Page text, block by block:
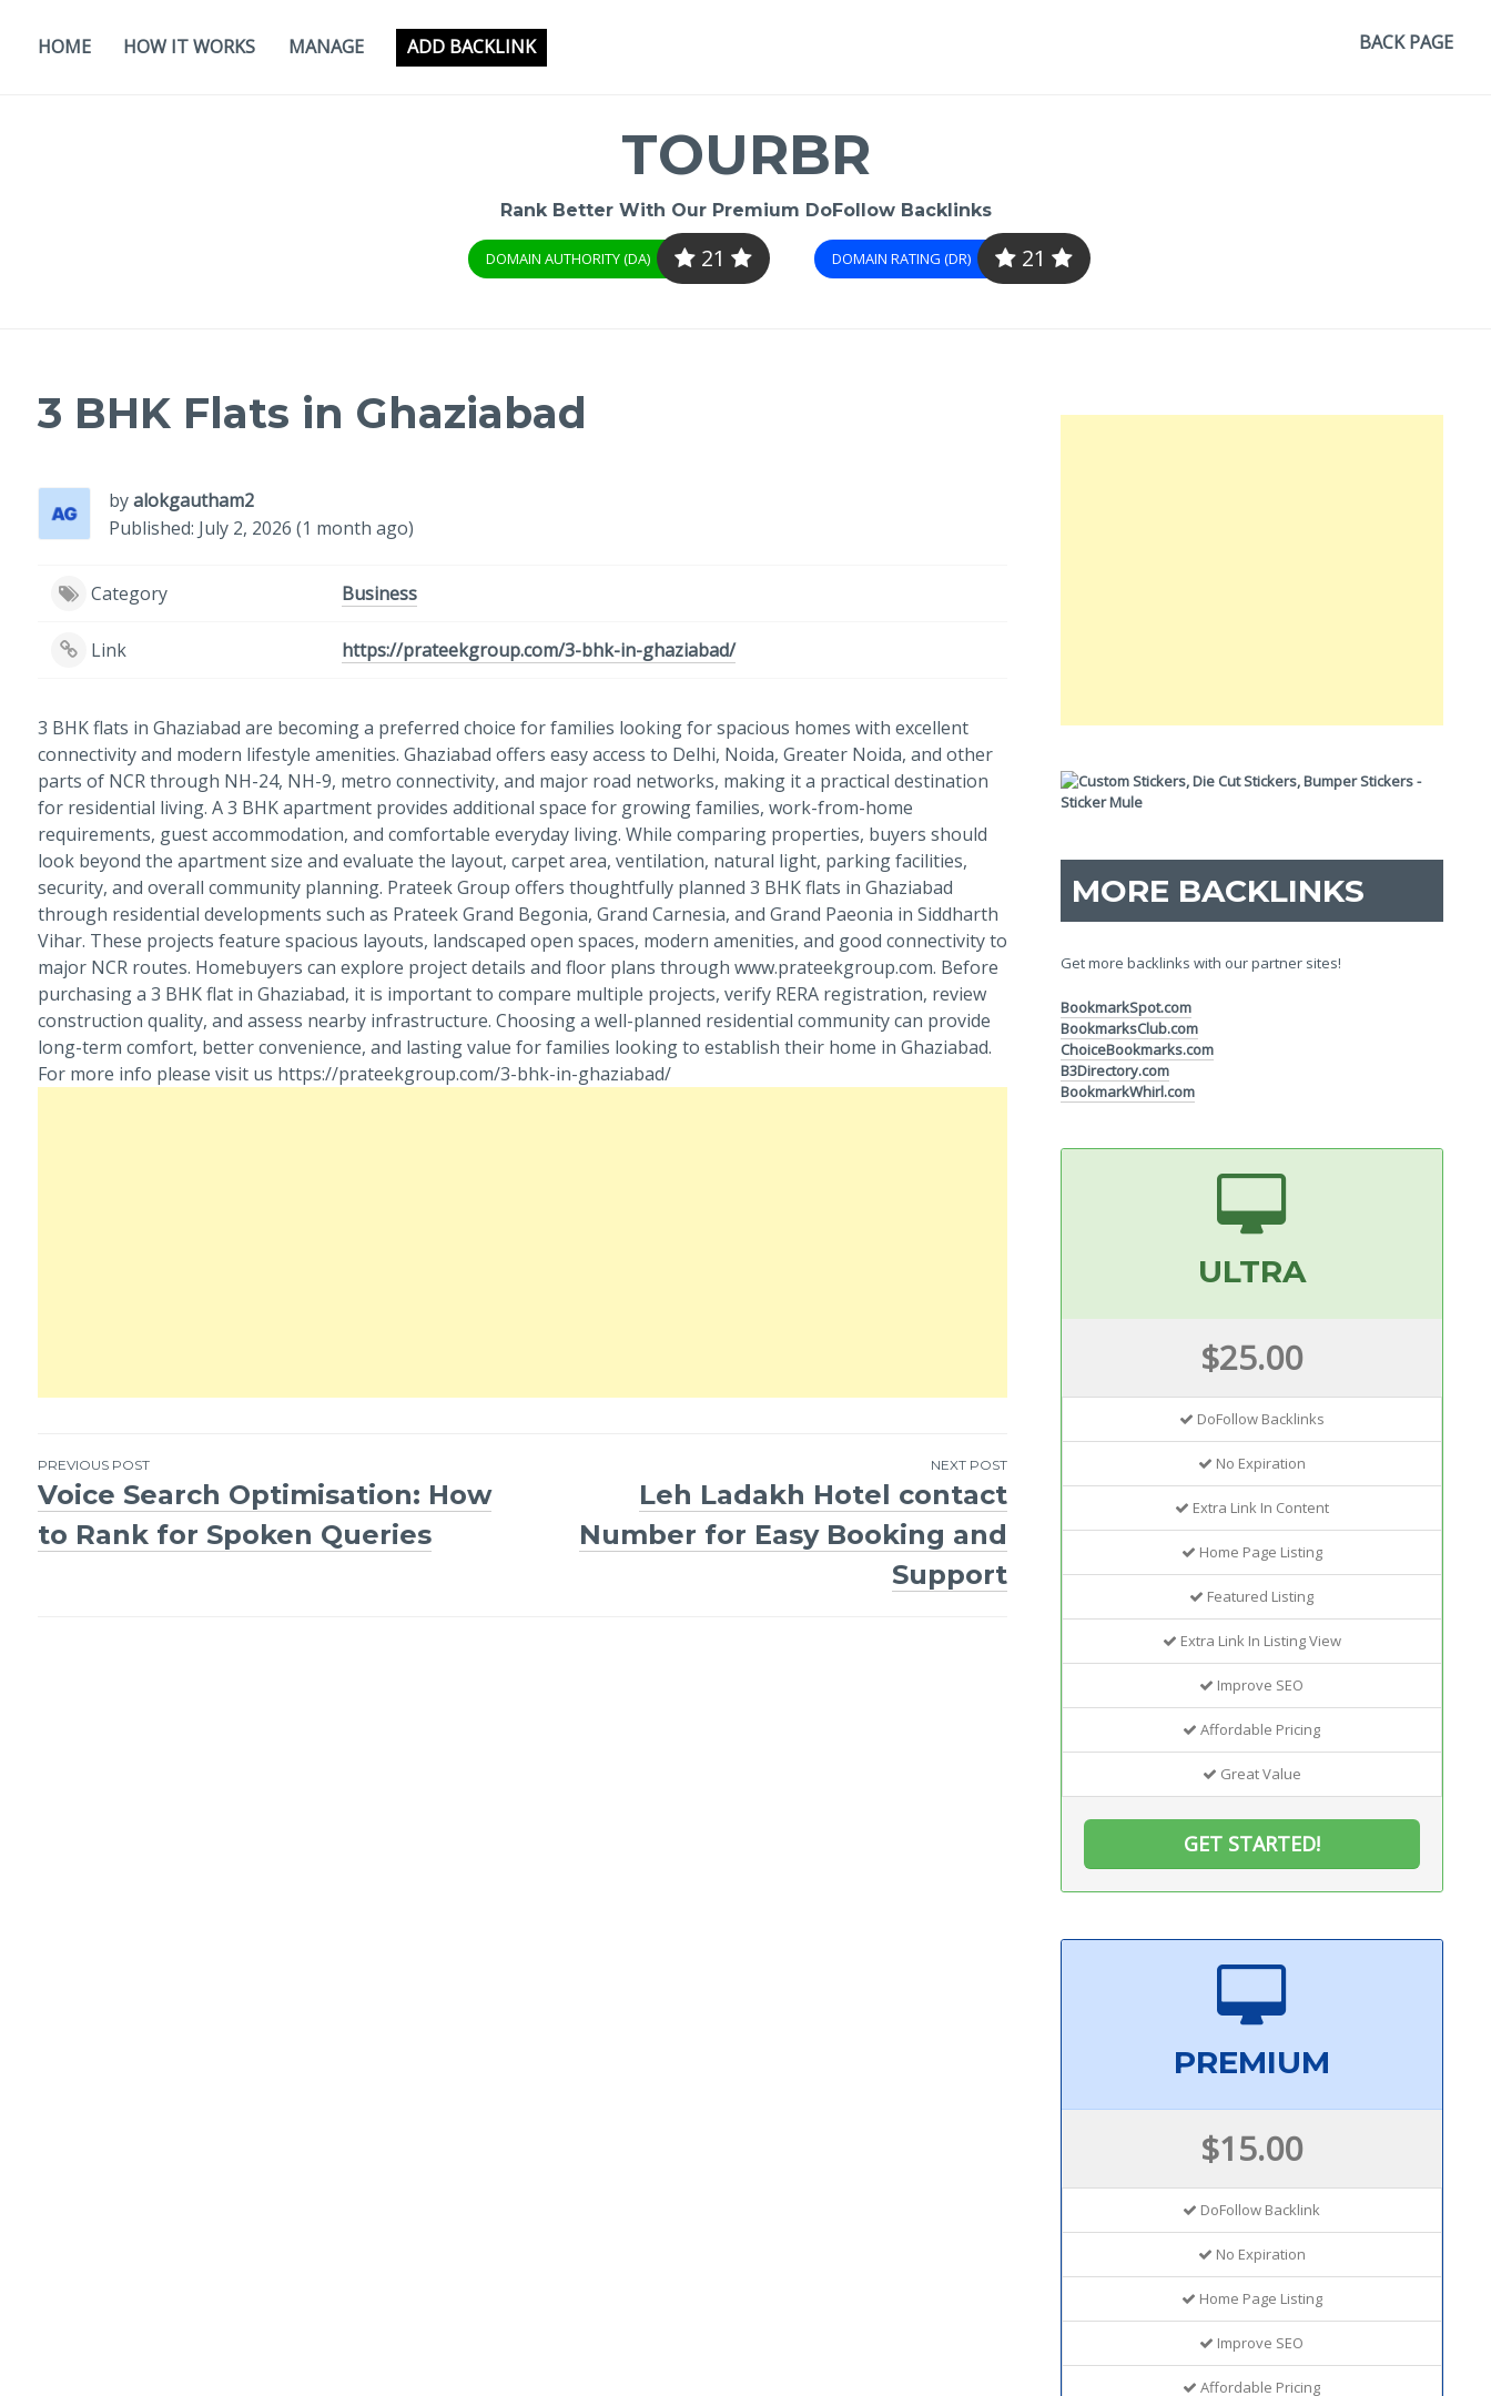
HOME HOW IT WORKS MANAGE ADD BACKLINK BACK PAGE
TOURBR
Rank Better With Our Premium DoFollow Backlinks
DOMAIN AUTHORITY (DA) 21 DOMAIN RATING (DR) 21
3 BHK Flats in Ghaziabad
byalokgautham2
Published: July 2, 2026 (1 month ago)
Category Business
Link https://prateekgroup.com/3-bhk-in-ghaziabad/
3 BHK flats in Ghaziabad are becoming a preferred choice for families looking for spacious homes with excellent
connectivity and modern lifestyle amenities. Ghaziabad offers easy access to Delhi, Noida, Greater Noida, and other
parts of NCR through NH-24, NH-9, metro connectivity, and major road networks, making it a practical destination
for residential living. A 3 BHK apartment provides additional space for growing families, work-from-home
requirements, guest accommodation, and comfortable everyday living. While comparing properties, buyers should
look beyond the apartment size and evaluate the layout, carpet area, ventilation, natural light, parking facilities,
security, and overall community planning. Prateek Group offers thoughtfully planned 3 BHK flats in Ghaziabad
through residential developments such as Prateek Grand Begonia, Grand Carnesia, and Grand Paeonia in Siddharth
Vihar. These projects feature spacious layouts, landscaped open spaces, modern amenities, and good connectivity to
major NCR routes. Homebuyers can explore project details and floor plans through www.prateekgroup.com. Before
purchasing a 3 BHK flat in Ghaziabad, it is important to compare multiple projects, verify RERA registration, review
construction quality, and assess nearby infrastructure. Choosing a well-planned residential community can provide
long-term comfort, better convenience, and lasting value for families looking to establish their home in Ghaziabad.
For more info please visit us https://prateekgroup.com/3-bhk-in-ghaziabad/
Post
PREVIOUS POST
Voice Search Optimisation: How
to Rank for Spoken Queries
NEXT POST
Leh Ladakh Hotel contact
Number for Easy Booking and
Support
MORE BACKLINKS
Get more backlinks with our partner sites!
BookmarkSpot.com
BookmarksClub.com
ChoiceBookmarks.com
B3Directory.com
BookmarkWhirl.com
ULTRA
$25.00
DoFollow Backlinks
No Expiration
Extra Link In Content
Home Page Listing
Featured Listing
Extra Link In Listing View
Improve SEO
Affordable Pricing
Great Value
GET STARTED!
PREMIUM
$15.00
DoFollow Backlink
No Expiration
Home Page Listing
Improve SEO
Affordable Pricing